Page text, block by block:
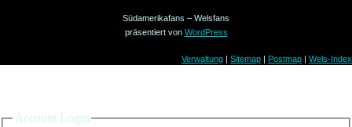
Südamerikafans – Welsfans
präsentiert von WordPress
Verwaltung | Sitemap | Postmap | Wels-Index
Account Login